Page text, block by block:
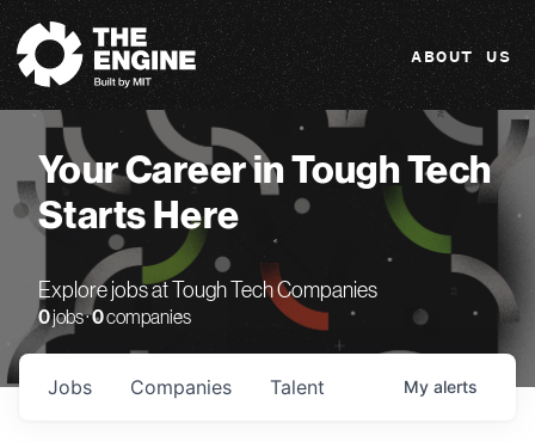
The Engine
ABOUT US
Your Career in Tough Tech
Starts Here
Explore jobs at Tough Tech Companies
0jobs ·0companies
Jobs Companies Talent My alerts